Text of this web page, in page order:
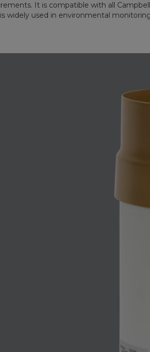
It is compatible with all
widely used in environmental